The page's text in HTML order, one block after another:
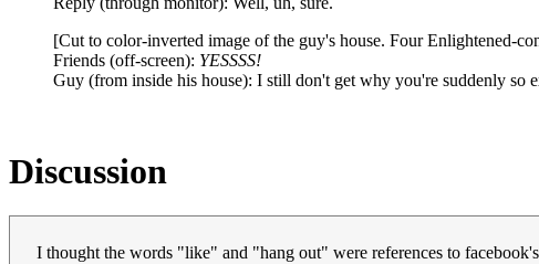
[Cut to color-inverted image of the guy's house. Four Enlightened-
Friends (off-screen): YESSSS!
Guy (from inside his house): I still don't get why you're suddenly so
Discussion
I thought the words "like" and "hang out" were references to